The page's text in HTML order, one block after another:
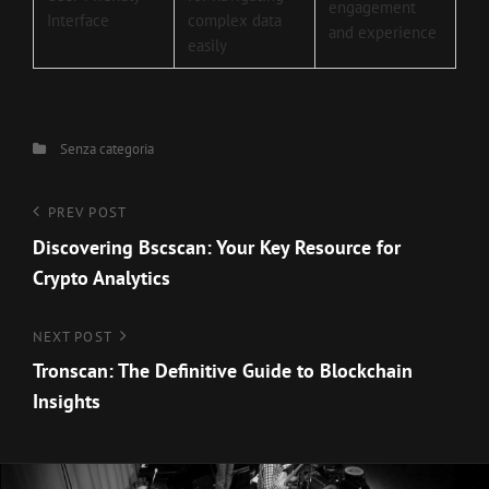
Interface
complex data
easily
engagement
and experience
CategoriesSenza categoria
Navigazione
articoli
Previous
Post
PREV POST
Discovering Bscscan: Your Key Resource for
Crypto Analytics
Next
Post
NEXT POST
Tronscan: The Definitive Guide to Blockchain
Insights